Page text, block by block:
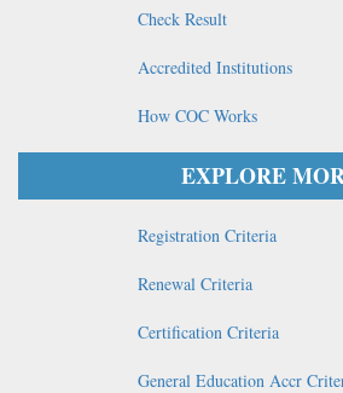
Check Result
Accredited Institutions
How COC Works
EXPLORE
Registration Criteria
Renewal Criteria
Certification Criteria
General Education Accr